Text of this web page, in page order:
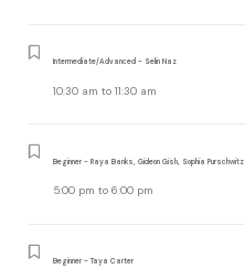
Intermediate/Advanced - Selin Naz
10:30 am to 11:30 am
Beginner - Raya Banks, Gideon Gish, Sophia Purschwitz
5:00 pm to 6:00 pm
Beginner - Taya Carter